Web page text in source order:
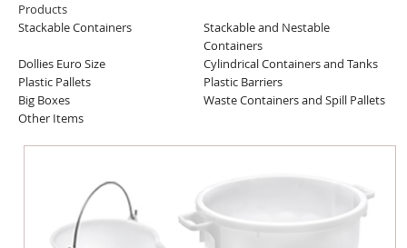
Products
Stackable Containers
Stackable and Nestable
Containers
Dollies Euro Size
Cylindrical Containers and Tanks
Plastic Pallets
Plastic Barriers
Big Boxes
Waste Containers and Spill Pallets
Other Items